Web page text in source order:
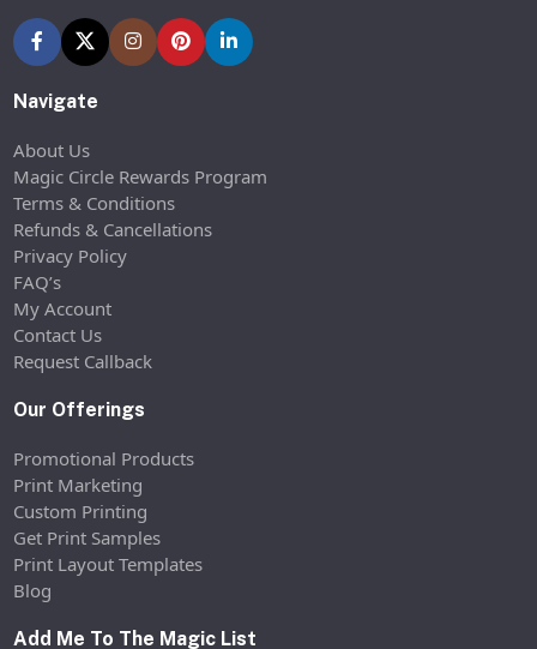
Navigate
About Us
Magic Circle Rewards Program
Terms & Conditions
Refunds & Cancellations
Privacy Policy
FAQ’s
My Account
Contact Us
Request Callback
Our Offerings
Promotional Products
Print Marketing
Custom Printing
Get Print Samples
Print Layout Templates
Blog
Add Me To The Magic List